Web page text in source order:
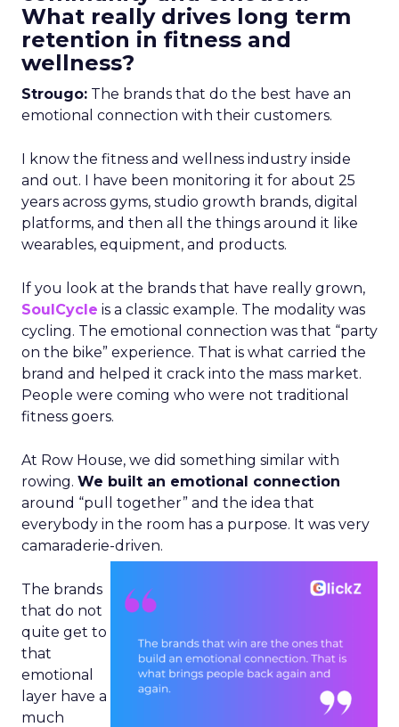
What really drives long term
retention in fitness and
wellness?
Strougo: The brands that do the best have an
emotional connection with their customers.
I know the fitness and wellness industry inside
and out. I have been monitoring it for about 25
years across gyms, studio growth brands, digital
platforms, and then all the things around it like
wearables, equipment, and products.
If you look at the brands that have really grown,
SoulCycle is a classic example. The modality was
cycling. The emotional connection was that “party
on the bike” experience. That is what carried the
brand and helped it crack into the mass market.
People were coming who were not traditional
fitness goers.
At Row House, we did something similar with
rowing. We built an emotional connection
around “pull together” and the idea that
everybody in the room has a purpose. It was very
camaraderie-driven.
The brands
that do not
quite get to
that
emotional
layer have a
much